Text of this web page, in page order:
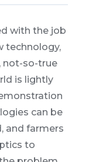
with the job
technology,
not-so-true
is lightly
can be
and farmers
to